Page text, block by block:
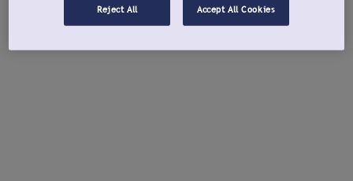
Reject All Accept All Cookies